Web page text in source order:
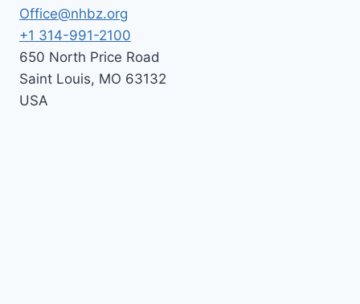
Office@nhbz.org
+1 314-991-2100
650 North Price Road
Saint Louis, MO 63132
USA